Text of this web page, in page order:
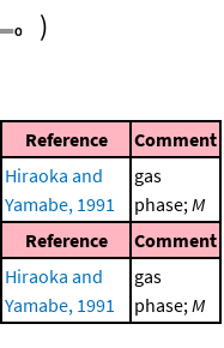
)
Reference Comment
Hiraoka and
Yamabe, 1991
gas
phase; M
Reference Comment
Hiraoka and
Yamabe, 1991
gas
phase; M